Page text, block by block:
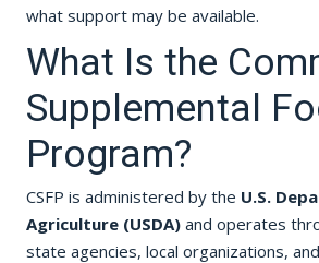
what support may be available.
What Is the
Supplemental
Program?
CSFP is administered by the U.S.
Agriculture (USDA)and operates
state agencies, local organizations,